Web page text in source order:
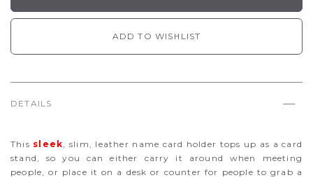
ADD TO WISHLIST
DETAILS
This sleek, slim, leather name card holder tops up as a card
stand, so you can either carry it around when meeting
people, or place it on a desk or counter for people to grab a